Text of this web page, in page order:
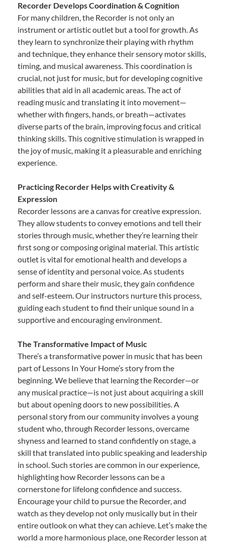
Recorder Develops Coordination & Cognition
For many children, the Recorder is not only an
instrument or artistic outlet but a tool for growth. As
they learn to synchronize their playing with rhythm
and technique, they enhance their sensory motor skills,
timing, and musical awareness. This coordination is
crucial, not just for music, but for developing cognitive
abilities that aid in all academic areas. The act of
reading music and translating it into movement—
whether with fingers, hands, or breath—activates
diverse parts of the brain, improving focus and critical
thinking skills. This cognitive stimulation is wrapped in
the joy of music, making it a pleasurable and enriching
experience.
Practicing Recorder Helps with Creativity &
Expression
Recorder lessons are a canvas for creative expression.
They allow students to convey emotions and tell their
stories through music, whether they’re learning their
first song or composing original material. This artistic
outlet is vital for emotional health and develops a
sense of identity and personal voice. As students
perform and share their music, they gain confidence
and self-esteem. Our instructors nurture this process,
guiding each student to find their unique sound in a
supportive and encouraging environment.
The Transformative Impact of Music
There’s a transformative power in music that has been
part of Lessons In Your Home’s story from the
beginning. We believe that learning the Recorder—or
any musical practice—is not just about acquiring a skill
but about opening doors to new possibilities. A
personal story from our community involves a young
student who, through Recorder lessons, overcame
shyness and learned to stand confidently on stage, a
skill that translated into public speaking and leadership
in school. Such stories are common in our experience,
highlighting how Recorder lessons can be a
cornerstone for lifelong confidence and success.
Encourage your child to pursue the Recorder, and
watch as they develop not only musically but in their
entire outlook on what they can achieve. Let’s make the
world a more harmonious place, one Recorder lesson at